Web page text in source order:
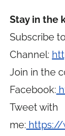
Stay in the
Subscribe
Channel:
Join in the
Facebook:
Tweet with
me: https://